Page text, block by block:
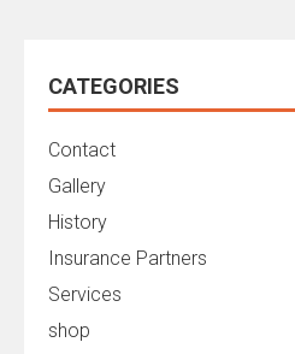
CATEGORIES
Contact
Gallery
History
Insurance Partners
Services
shop